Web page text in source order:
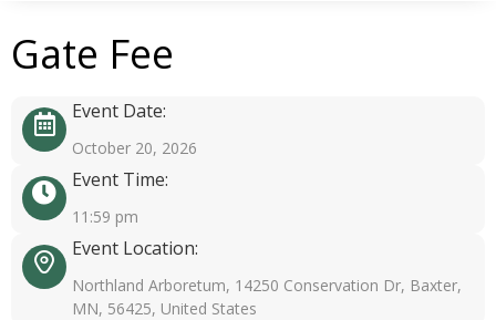
Gate Fee
Event Date:
October 20, 2026
Event Time:
11:59 pm
Event Location:
Northland Arboretum, 14250 Conservation Dr, Baxter,
MN, 56425, United States